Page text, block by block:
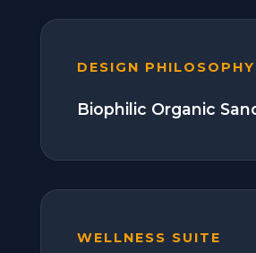
DESIGN PHILOSOPHY
Biophilic Organic
WELLNESS SUITE